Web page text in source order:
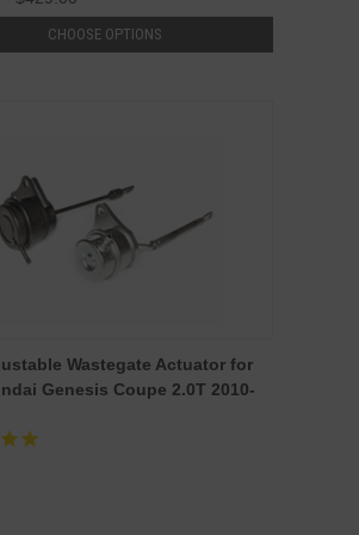
CHOOSE OPTIONS
Wastegate Actuator for
Genesis Coupe 2.0T 2010-